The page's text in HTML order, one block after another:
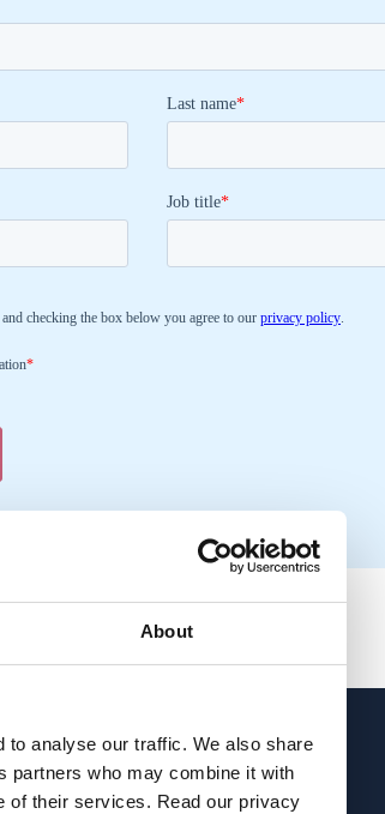
About
to analyse our traffic. We also share
partners who may combine it with
of their services. Read our privacy